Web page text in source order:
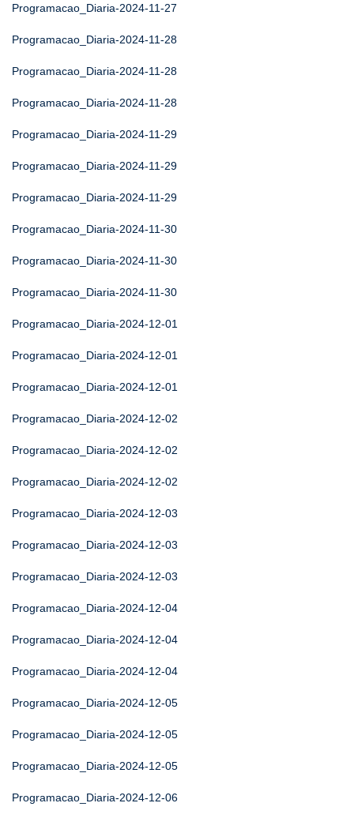
Programacao_Diaria-2024-11-27
Programacao_Diaria-2024-11-28
Programacao_Diaria-2024-11-28
Programacao_Diaria-2024-11-28
Programacao_Diaria-2024-11-29
Programacao_Diaria-2024-11-29
Programacao_Diaria-2024-11-29
Programacao_Diaria-2024-11-30
Programacao_Diaria-2024-11-30
Programacao_Diaria-2024-11-30
Programacao_Diaria-2024-12-01
Programacao_Diaria-2024-12-01
Programacao_Diaria-2024-12-01
Programacao_Diaria-2024-12-02
Programacao_Diaria-2024-12-02
Programacao_Diaria-2024-12-02
Programacao_Diaria-2024-12-03
Programacao_Diaria-2024-12-03
Programacao_Diaria-2024-12-03
Programacao_Diaria-2024-12-04
Programacao_Diaria-2024-12-04
Programacao_Diaria-2024-12-04
Programacao_Diaria-2024-12-05
Programacao_Diaria-2024-12-05
Programacao_Diaria-2024-12-05
Programacao_Diaria-2024-12-06